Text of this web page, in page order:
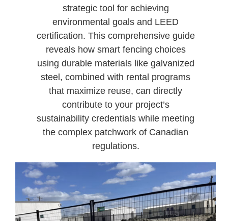
strategic tool for achieving
environmental goals and LEED
certification. This comprehensive guide
reveals how smart fencing choices
using durable materials like galvanized
steel, combined with rental programs
that maximize reuse, can directly
contribute to your project’s
sustainability credentials while meeting
the complex patchwork of Canadian
regulations.